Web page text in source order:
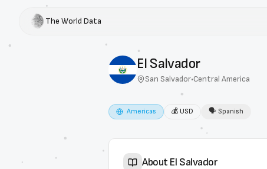
The World Data
El Salvador
San Salvador•Central America
Americas 💰 USD 🗣 Spanish
About El Salvador